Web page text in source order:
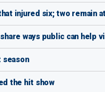
injured six; two remain
ways public can help
season
the hit show